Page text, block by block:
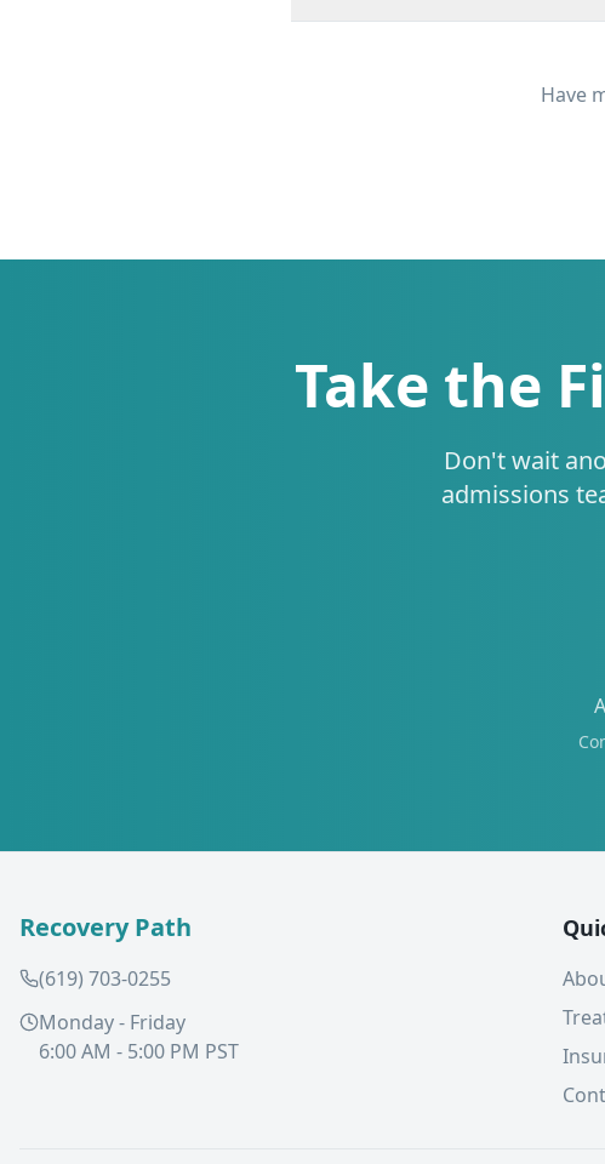
Have
Take the
Don't wait
admissions
Recovery Path
(619) 703-0255
Monday - Friday
6:00 AM - 5:00 PM PST